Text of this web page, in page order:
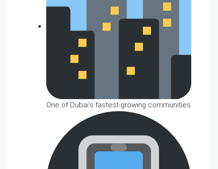
One of Dubai’s fastest-growing communities